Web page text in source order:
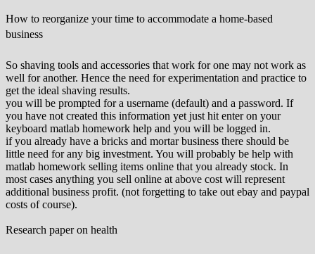
How to reorganize your time to accommodate a home-based
business
So shaving tools and accessories that work for one may not work as
well for another. Hence the need for experimentation and practice to
get the ideal shaving results.
you will be prompted for a username (default) and a password. If
you have not created this information yet just hit enter on your
keyboard matlab homework help and you will be logged in.
if you already have a bricks and mortar business there should be
little need for any big investment. You will probably be help with
matlab homework selling items online that you already stock. In
most cases anything you sell online at above cost will represent
additional business profit. (not forgetting to take out ebay and paypal
costs of course).
Research paper on health